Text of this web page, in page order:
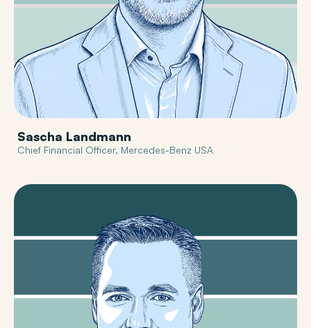
Sascha Landmann
Chief Financial Officer, Mercedes-Benz USA